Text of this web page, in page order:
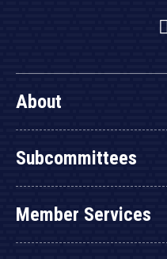
About
Subcommittees
Member Services